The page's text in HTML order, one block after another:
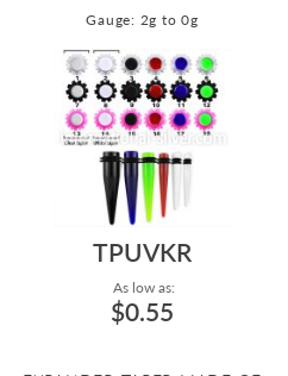
Gauge: 2g to 0g
TPUVKR
As low as:
$0.55